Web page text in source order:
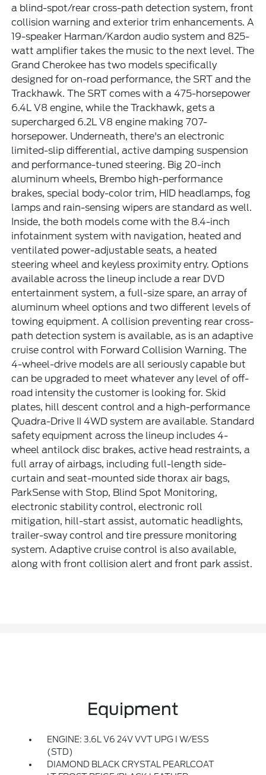
a blind-spot/rear cross-path detection system, front
collision warning and exterior trim enhancements. A
19-speaker Harman/Kardon audio system and 825-
watt amplifier takes the music to the next level. The
Grand Cherokee has two models specifically
designed for on-road performance, the SRT and the
Trackhawk. The SRT comes with a 475-horsepower
6.4L V8 engine, while the Trackhawk, gets a
supercharged 6.2L V8 engine making 707-
horsepower. Underneath, there's an electronic
limited-slip differential, active damping suspension
and performance-tuned steering. Big 20-inch
aluminum wheels, Brembo high-performance
brakes, special body-color trim, HID headlamps, fog
lamps and rain-sensing wipers are standard as well.
Inside, the both models come with the 8.4-inch
infotainment system with navigation, heated and
ventilated power-adjustable seats, a heated
steering wheel and keyless proximity entry. Options
available across the lineup include a rear DVD
entertainment system, a full-size spare, an array of
aluminum wheel options and two different levels of
towing equipment. A collision preventing rear cross-
path detection system is available, as is an adaptive
cruise control with Forward Collision Warning. The
4-wheel-drive models are all seriously capable but
can be upgraded to meet whatever any level of off-
road intensity the customer is looking for. Skid
plates, hill descent control and a high-performance
Quadra-Drive II 4WD system are available. Standard
safety equipment across the lineup includes 4-
wheel antilock disc brakes, active head restraints, a
full array of airbags, including full-length side-
curtain and seat-mounted side thorax air bags,
ParkSense with Stop, Blind Spot Monitoring,
electronic stability control, electronic roll
mitigation, hill-start assist, automatic headlights,
trailer-sway control and tire pressure monitoring
system. Adaptive cruise control is also available,
along with front collision alert and front park assist.
Equipment
ENGINE: 3.6L V6 24V VVT UPG I W/ESS
(STD)
DIAMOND BLACK CRYSTAL PEARLCOAT